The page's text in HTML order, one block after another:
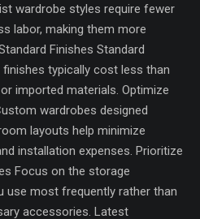
wardrobe styles require fewer
labor, making them more
Finishes Standard
finishes typically cost less than
imported materials. Optimize
wardrobes designed
layouts help minimize
installation expenses. Prioritize
Focus on the storage
use most frequently rather than
accessories. Latest